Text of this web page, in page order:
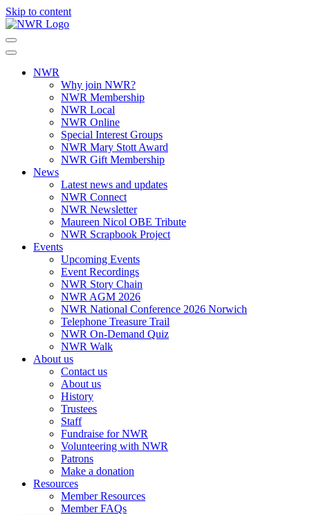
Skip to content
NWR
Why join NWR?
NWR Membership
NWR Local
NWR Online
Special Interest Groups
NWR Mary Stott Award
NWR Gift Membership
News
Latest news and updates
NWR Connect
NWR Newsletter
Maureen Nicol OBE Tribute
NWR Scrapbook Project
Events
Upcoming Events
Event Recordings
NWR Story Chain
NWR AGM 2026
NWR National Conference 2026 Norwich
Telephone Treasure Trail
NWR On-Demand Quiz
NWR Walk
About us
Contact us
About us
History
Trustees
Staff
Fundraise for NWR
Volunteering with NWR
Patrons
Make a donation
Resources
Member Resources
Member FAQs